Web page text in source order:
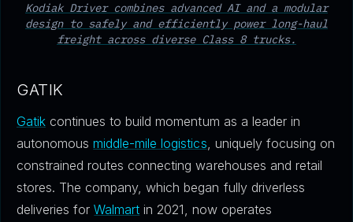
Kodiak Driver combines advanced AI and a modular
design to safely and efficiently power long-haul
freight across diverse Class 8 trucks.
GATIK
Gatik continues to build momentum as a leader in
autonomousmiddle-mile logistics, uniquely focusing on
constrained routes connecting warehouses and retail
stores. The company, which began fully driverless
deliveries forWalmart in 2021, now operates